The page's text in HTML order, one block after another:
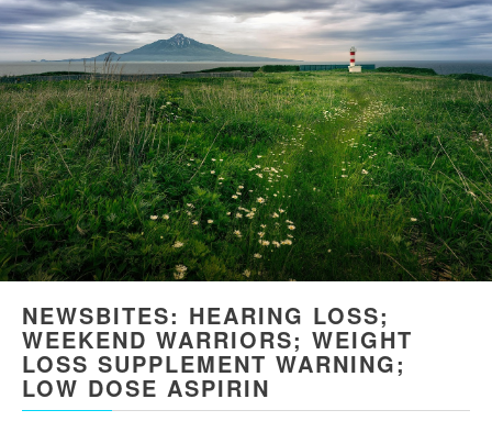
NEWSBITES: HEARING LOSS;
WEEKEND WARRIORS; WEIGHT
LOSS SUPPLEMENT WARNING;
LOW DOSE ASPIRIN